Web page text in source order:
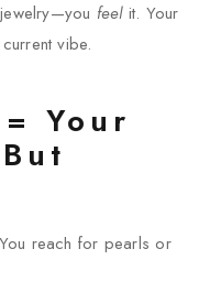
feelit. Your
vibe.
Your
You reach for pearls or